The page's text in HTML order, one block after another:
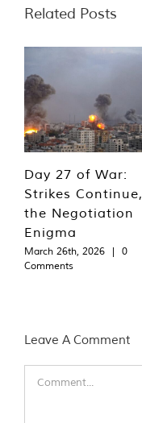
Related Posts
Day 27 of War:
Strikes Continue,
the Negotiation
Enigma
March 26th, 2026 |
0
Comments
Leave A Comment